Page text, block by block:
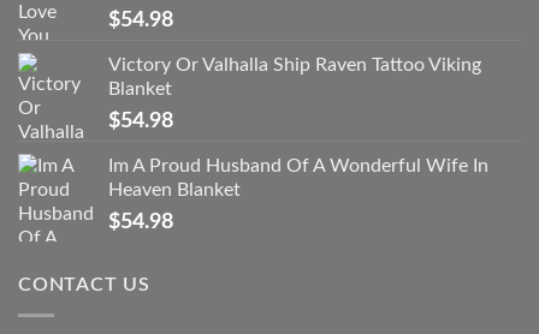
$54.98
Victory Or Valhalla Ship Raven Tattoo Viking
Blanket
$54.98
Im A Proud Husband Of A Wonderful Wife In
Heaven Blanket
$54.98
CONTACT US